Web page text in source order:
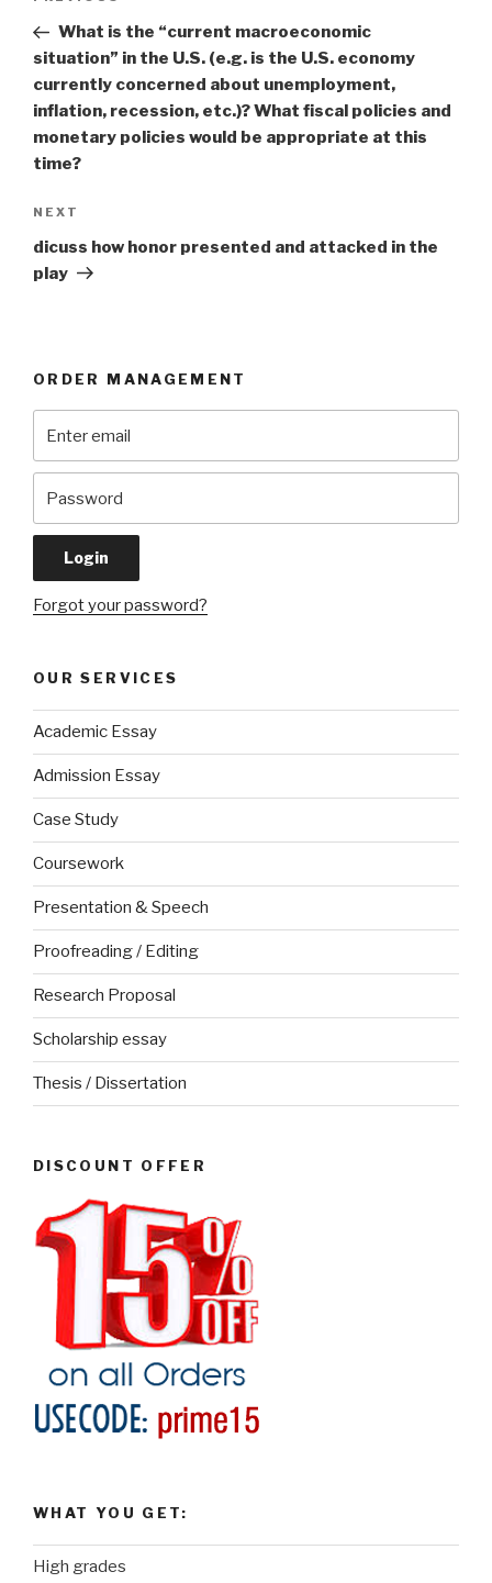
PostWhat is the “current macroeconomic
situation” in the U.S. (e.g. is the U.S. economy
currently concerned about unemployment,
inflation, recession, etc.)? What fiscal policies and
monetary policies would be appropriate at this
time?
Next
Post
NEXT
dicuss how honor presented and attacked in the
play
ORDER MANAGEMENT
Forgot your password?
OUR SERVICES
Academic Essay
Admission Essay
Case Study
Coursework
Presentation & Speech
Proofreading / Editing
Research Proposal
Scholarship essay
Thesis / Dissertation
DISCOUNT OFFER
WHAT YOU GET:
High grades